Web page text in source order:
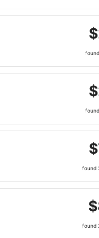
Sep 16 from
departing Sat, Sep
found
departing Thu, Oct 1
found
Sun, Nov 1